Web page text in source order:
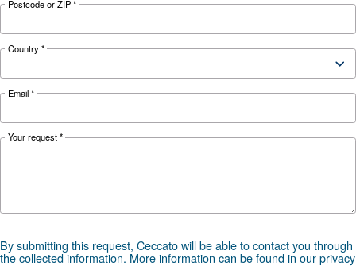
management: causes, risks, drains and
prevent corrosion, downtime and fines.